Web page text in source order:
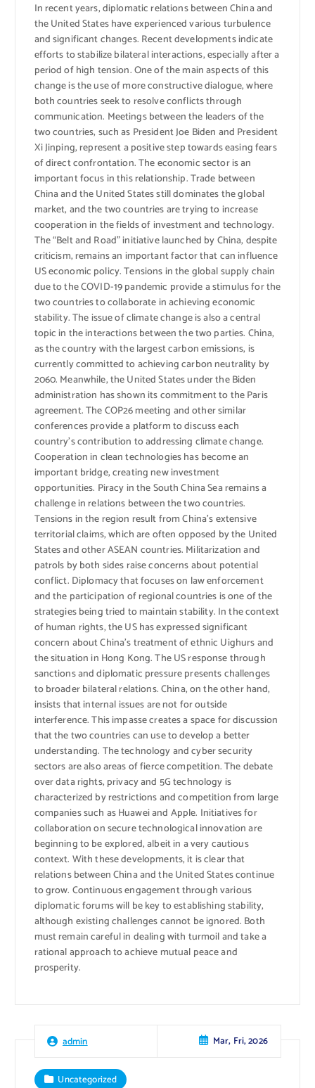
In recent years, diplomatic relations between China and
the United States have experienced various turbulence
and significant changes. Recent developments indicate
efforts to stabilize bilateral interactions, especially after a
period of high tension. One of the main aspects of this
change is the use of more constructive dialogue, where
both countries seek to resolve conflicts through
communication. Meetings between the leaders of the
two countries, such as President Joe Biden and President
Xi Jinping, represent a positive step towards easing fears
of direct confrontation. The economic sector is an
important focus in this relationship. Trade between
China and the United States still dominates the global
market, and the two countries are trying to increase
cooperation in the fields of investment and technology.
The “Belt and Road” initiative launched by China, despite
criticism, remains an important factor that can influence
US economic policy. Tensions in the global supply chain
due to the COVID-19 pandemic provide a stimulus for the
two countries to collaborate in achieving economic
stability. The issue of climate change is also a central
topic in the interactions between the two parties. China,
as the country with the largest carbon emissions, is
currently committed to achieving carbon neutrality by
2060. Meanwhile, the United States under the Biden
administration has shown its commitment to the Paris
agreement. The COP26 meeting and other similar
conferences provide a platform to discuss each
country’s contribution to addressing climate change.
Cooperation in clean technologies has become an
important bridge, creating new investment
opportunities. Piracy in the South China Sea remains a
challenge in relations between the two countries.
Tensions in the region result from China’s extensive
territorial claims, which are often opposed by the United
States and other ASEAN countries. Militarization and
patrols by both sides raise concerns about potential
conflict. Diplomacy that focuses on law enforcement
and the participation of regional countries is one of the
strategies being tried to maintain stability. In the context
of human rights, the US has expressed significant
concern about China’s treatment of ethnic Uighurs and
the situation in Hong Kong. The US response through
sanctions and diplomatic pressure presents challenges
to broader bilateral relations. China, on the other hand,
insists that internal issues are not for outside
interference. This impasse creates a space for discussion
that the two countries can use to develop a better
understanding. The technology and cyber security
sectors are also areas of fierce competition. The debate
over data rights, privacy and 5G technology is
characterized by restrictions and competition from large
companies such as Huawei and Apple. Initiatives for
collaboration on secure technological innovation are
beginning to be explored, albeit in a very cautious
context. With these developments, it is clear that
relations between China and the United States continue
to grow. Continuous engagement through various
diplomatic forums will be key to establishing stability,
although existing challenges cannot be ignored. Both
must remain careful in dealing with turmoil and take a
rational approach to achieve mutual peace and
prosperity.
admin Mar, Fri, 2026
Uncategorized